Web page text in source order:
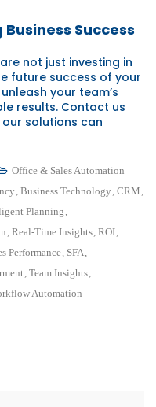
Success
not just investing in
future success of your
your team’s
results. Contact us
solutions can
Office & Sales Automation
, Business Technology , CRM ,
Planning,
, Real-Time Insights, ROI,
Performance, SFA,
, Team Insights,
Automation